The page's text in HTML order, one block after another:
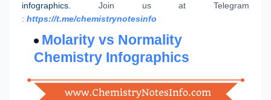
infographics. Join us at Telegram
: https://t.me/chemistrynotesinfo
Molarity vs Normality
Chemistry Infographics